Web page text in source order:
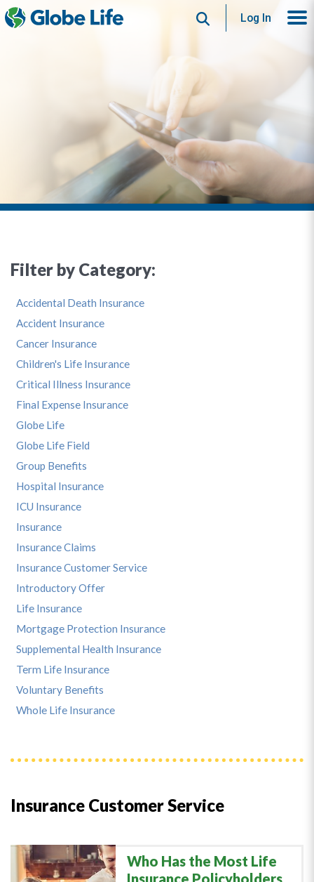
SearchLog In
Insurance Customer Service
Who Has the Most Life
Insurance Policyholders
Filter by Category:
Accidental Death Insurance
Accident Insurance
Cancer Insurance
Children's Life Insurance
Critical Illness Insurance
Final Expense Insurance
Globe Life
Globe Life Field
Group Benefits
Hospital Insurance
ICU Insurance
Insurance
Insurance Claims
Insurance Customer Service
Introductory Offer
Life Insurance
Mortgage Protection Insurance
Supplemental Health Insurance
Term Life Insurance
Voluntary Benefits
Whole Life Insurance